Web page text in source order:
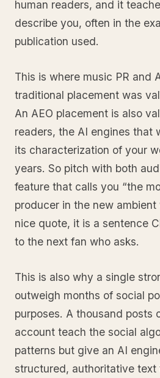
human readers, and it
describe you, often in the
publication used.
This is where music PR and
traditional placement was
An AEO placement is also
readers, the AI engines that
its characterization of your
years. So pitch with both
feature that calls you “the
producer in the new
nice quote, it is a sentence
to the next fan who asks.
This is also why a single
outweigh months of social
purposes. A thousand posts
account teach the social
patterns but give an AI
structured, authoritative text